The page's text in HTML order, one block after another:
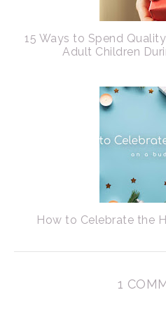
15 Ways to Spend
Adult Children
How to Celebrate the
1